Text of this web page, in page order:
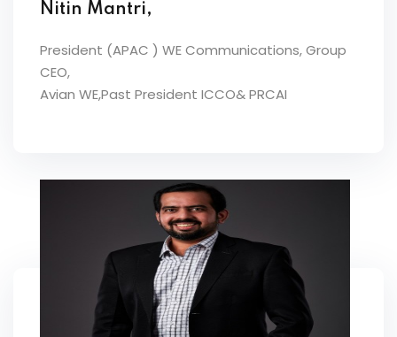
Nitin Mantri,
President (APAC ) WE Communications, Group
CEO,
Avian WE,Past President ICCO& PRCAI